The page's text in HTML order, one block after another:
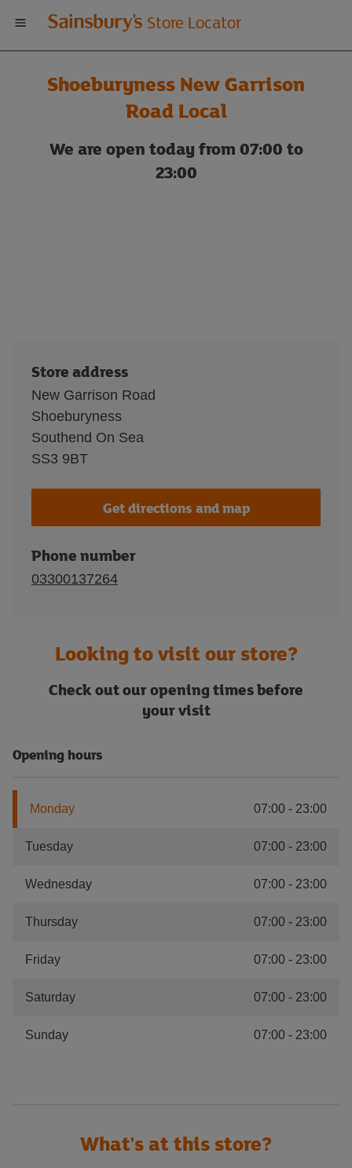
Welcome
to
Sainsbury's
store
Store Locator
Shoeburyness New Garrison
Road Local
We are open today from 07:00 to
23:00
Store address
New Garrison Road
Shoeburyness
Southend On Sea
SS3 9BT
Get directions and map
Phone number
03300137264
Looking to visit our store?
Check out our opening times before
your visit
Opening hours
Monday 07:00 - 23:00
Tuesday 07:00 - 23:00
Wednesday 07:00 - 23:00
Thursday 07:00 - 23:00
Friday 07:00 - 23:00
Saturday 07:00 - 23:00
Sunday 07:00 - 23:00
What's at this store?